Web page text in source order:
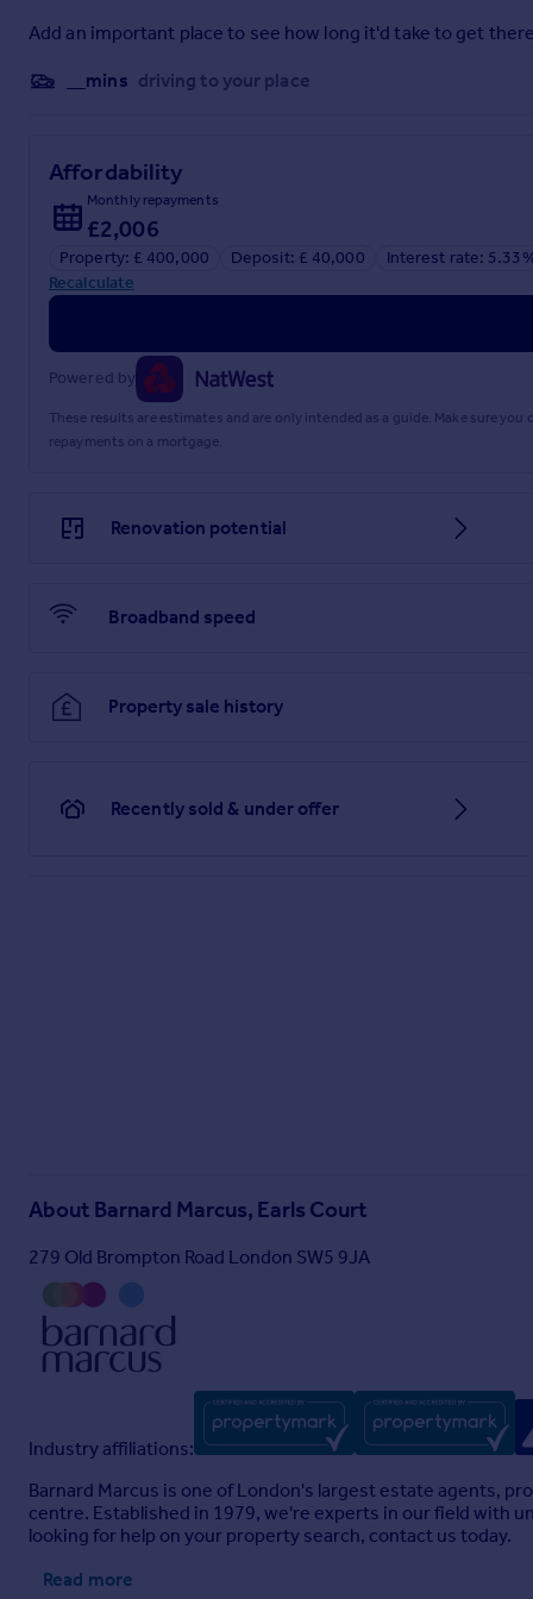
LIMITED NOR ANY OF ITS EMPLOYEES OR AGENTS HAS
THIS PROPERTY.
Brochures
Add an important place to see how long it'd take to get
__mins driving to your place
Affordability
Monthly repayments
£2,006
Property: £ 400,000 Deposit: £ 40,000
Interest rate:
Recalculate
Powered by
These results are estimates and are only intended as a guide. Make sure
repayments on a mortgage.
Renovation potential
Broadband speed
Property sale history
Recently sold & under offer
About Barnard Marcus, Earls Court
279 Old Brompton Road London SW5 9JA
Industry affiliations:
Barnard Marcus is one of London's largest estate agents,
centre. Established in 1979, we're experts in our field with
looking for help on your property search, contact us today.
Read more